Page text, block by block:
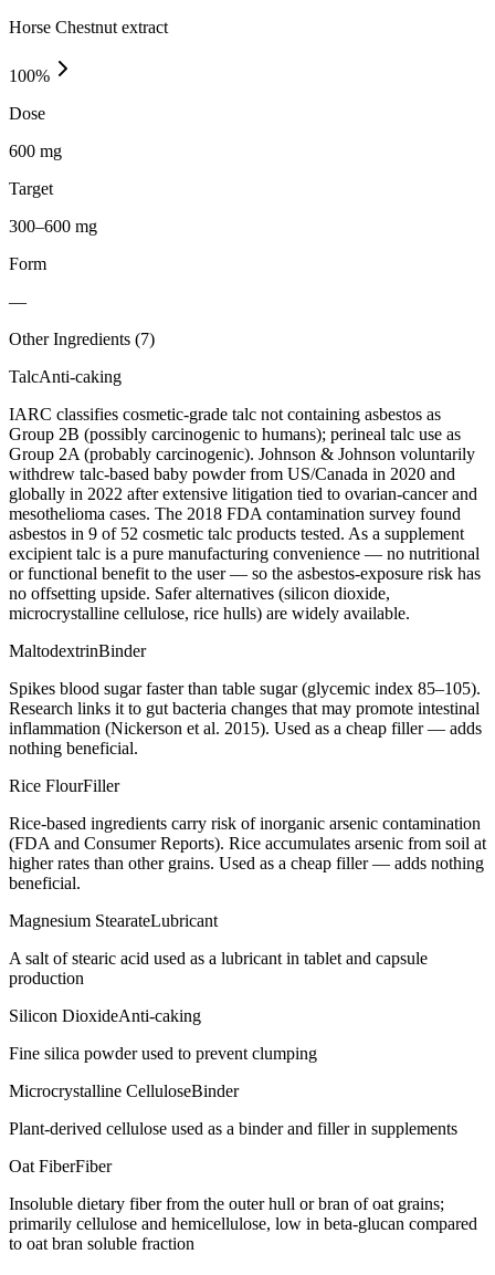
Horse Chestnut extract
100%
Dose
600 mg
Target
300–600 mg
Form
—
Other Ingredients (7)
TalcAnti-caking
IARC classifies cosmetic-grade talc not containing asbestos as
Group 2B (possibly carcinogenic to humans); perineal talc use as
Group 2A (probably carcinogenic). Johnson & Johnson voluntarily
withdrew talc-based baby powder from US/Canada in 2020 and
globally in 2022 after extensive litigation tied to ovarian-cancer and
mesothelioma cases. The 2018 FDA contamination survey found
asbestos in 9 of 52 cosmetic talc products tested. As a supplement
excipient talc is a pure manufacturing convenience — no nutritional
or functional benefit to the user — so the asbestos-exposure risk has
no offsetting upside. Safer alternatives (silicon dioxide,
microcrystalline cellulose, rice hulls) are widely available.
MaltodextrinBinder
Spikes blood sugar faster than table sugar (glycemic index 85–105).
Research links it to gut bacteria changes that may promote intestinal
inflammation (Nickerson et al. 2015). Used as a cheap filler — adds
nothing beneficial.
Rice FlourFiller
Rice-based ingredients carry risk of inorganic arsenic contamination
(FDA and Consumer Reports). Rice accumulates arsenic from soil at
higher rates than other grains. Used as a cheap filler — adds nothing
beneficial.
Magnesium StearateLubricant
A salt of stearic acid used as a lubricant in tablet and capsule
production
Silicon DioxideAnti-caking
Fine silica powder used to prevent clumping
Microcrystalline CelluloseBinder
Plant-derived cellulose used as a binder and filler in supplements
Oat FiberFiber
Insoluble dietary fiber from the outer hull or bran of oat grains;
primarily cellulose and hemicellulose, low in beta-glucan compared
to oat bran soluble fraction